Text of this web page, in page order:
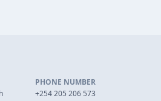
PHONE NUMBER
+254 205 206 573